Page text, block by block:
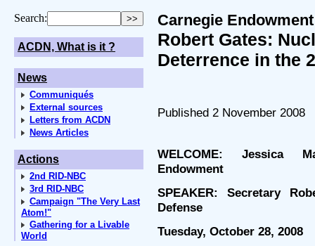
Search:
ACDN, What is it ?
News
Communiqués
External sources
Letters from ACDN
News Articles
Actions
2nd RID-NBC
3rd RID-NBC
Campaign "The Very Last
Atom!"
Gathering for a Livable
World
Carnegie
Robert Gates:
Deterrence in the
Published 2 November 2008
WELCOME: Jessica
Endowment
SPEAKER: Secretary
Defense
Tuesday, October 28, 2008